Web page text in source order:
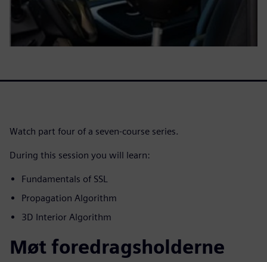
Watch part four of a seven-course series.
During this session you will learn:
Fundamentals of SSL
Propagation Algorithm
3D Interior Algorithm
Møt foredragsholderne